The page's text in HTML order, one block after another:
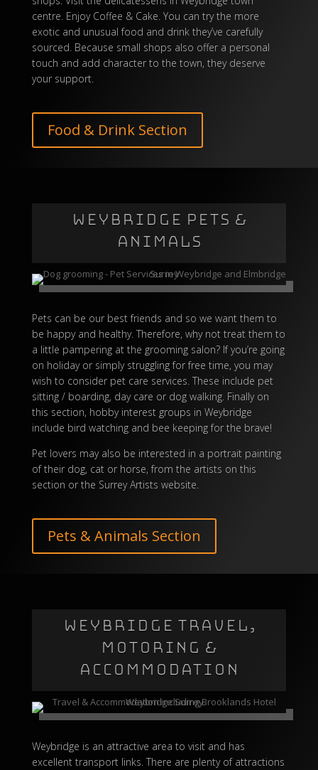
centre. Enjoy Coffee & Cake. You can try the more
exotic and unusual food and drink they’ve carefully
sourced. Because small shops also offer a personal
touch and add character to the town, they deserve
your support.
Food & Drink Section
WEYBRIDGE PETS &
ANIMALS
Pets can be our best friends and so we want them to
be happy and healthy. Therefore, why not treat them to
a little pampering at the grooming salon? If you’re going
on holiday or simply struggling for free time, you may
wish to consider pet care services. These include pet
sitting / boarding, day care or dog walking. Finally on
this section, hobby interest groups in Weybridge
include bird watching and bee keeping for the brave!
Pet lovers may also be interested in a portrait painting
of their dog, cat or horse, from the artists on this
section or the Surrey Artists website.
Pets & Animals Section
WEYBRIDGE TRAVEL,
MOTORING &
ACCOMMODATION
Weybridge is an attractive area to visit and has
excellent transport links. There are plenty of attractions